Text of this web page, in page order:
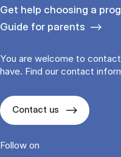
Get help choosing a
Guide for parents
You are welcome to
have. Find our contact
Contact us
Follow on